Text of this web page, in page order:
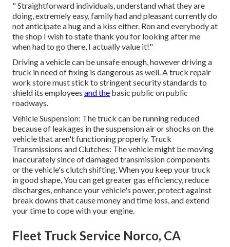
" Straightforward individuals, understand what they are
doing, extremely easy, family had and pleasant currently do
not anticipate a hug and a kiss either. Ron and everybody at
the shop I wish to state thank you for looking after me
when had to go there, I actually value it!"
Driving a vehicle can be unsafe enough, however driving a
truck in need of fixing is dangerous as well. A truck repair
work store must stick to stringent security standards to
shield its employees and the basic public on public
roadways.
Vehicle Suspension: The truck can be running reduced
because of leakages in the suspension air or shocks on the
vehicle that aren't functioning properly. Truck
Transmissions and Clutches: The vehicle might be moving
inaccurately since of damaged transmission components
or the vehicle's clutch shifting. When you keep your truck
in good shape, You can get greater gas efficiency, reduce
discharges, enhance your vehicle's power, protect against
break downs that cause money and time loss, and extend
your time to cope with your engine.
Fleet Truck Service Norco, CA